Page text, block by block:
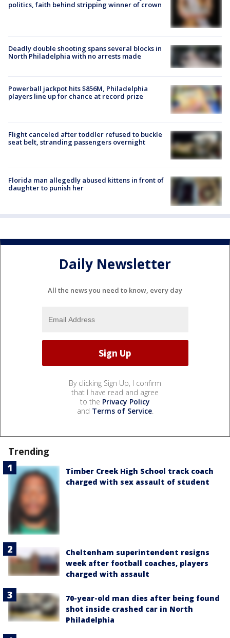
politics, faith behind stripping winner of crown
Deadly double shooting spans several blocks in
North Philadelphia with no arrests made
Powerball jackpot hits $856M, Philadelphia
players line up for chance at record prize
Flight canceled after toddler refused to buckle
seat belt, stranding passengers overnight
Florida man allegedly abused kittens in front of
daughter to punish her
Daily Newsletter
All the news you need to know, every day
By clicking Sign Up, I confirm
that I have read and agree
to the Privacy Policy
and Terms of Service.
Trending
Timber Creek High School track coach
charged with sex assault of student
Cheltenham superintendent resigns
week after football coaches, players
charged with assault
70-year-old man dies after being found
shot inside crashed car in North
Philadelphia